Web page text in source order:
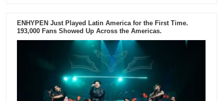
ENHYPEN Just Played Latin America for the First Time.
193,000 Fans Showed Up Across the Americas.